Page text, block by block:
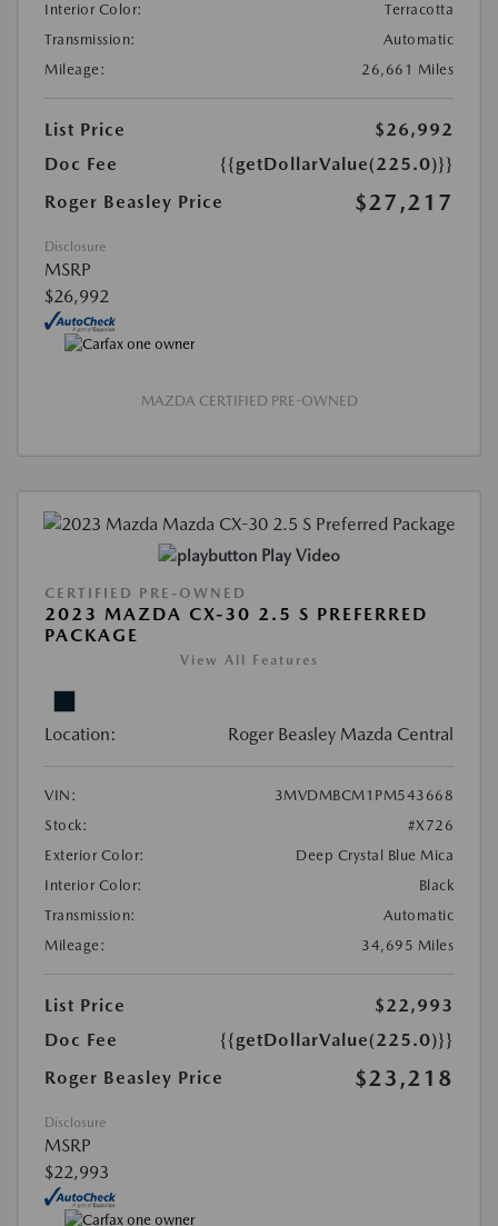
Interior Color:
Terracotta
Transmission:
Automatic
Mileage:
26,661 Miles
List Price
$26,992
Doc Fee
{{getDollarValue(225.0)}}
Roger Beasley Price
$27,217
Disclosure
MSRP
$26,992
MAZDA CERTIFIED PRE-OWNED
Play Video
CERTIFIED PRE-OWNED
2023 MAZDA CX-30 2.5 S PREFERRED
PACKAGE
View All Features
Location: Roger Beasley Mazda Central
VIN:
3MVDMBCM1PM543668
Stock:
#X726
Exterior Color:
Deep Crystal Blue Mica
Interior Color:
Black
Transmission:
Automatic
Mileage:
34,695 Miles
List Price
$22,993
Doc Fee
{{getDollarValue(225.0)}}
Roger Beasley Price
$23,218
Disclosure
MSRP
$22,993